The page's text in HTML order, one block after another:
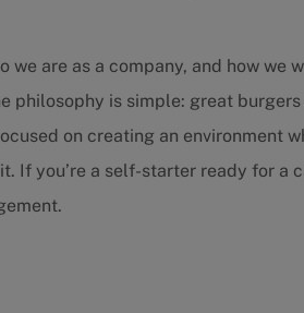
we are as a company, and how we
philosophy is simple: great burgers
on creating an environment
If you’re a self-starter ready for a